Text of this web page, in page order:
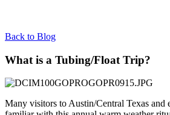
Back to Blog
What is a Tubing/Float Trip?
Many visitors to Austin/Central Texas and